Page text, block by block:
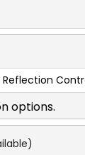
Reflection
options.